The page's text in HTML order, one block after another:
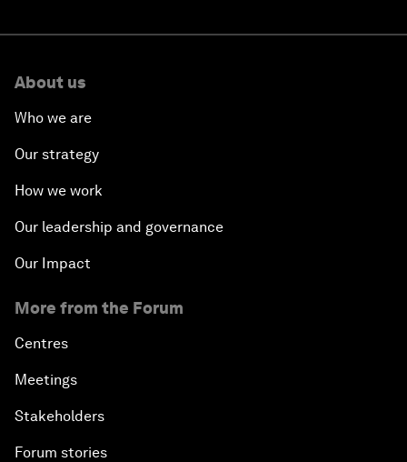
About us
Who we are
Our strategy
How we work
Our leadership and governance
Our Impact
More from the Forum
Centres
Meetings
Stakeholders
Forum stories